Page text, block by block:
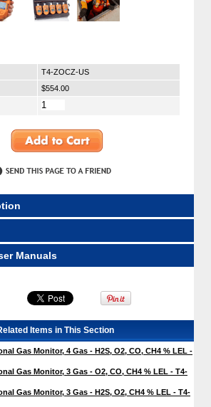
T4-ZOCZ-US
$554.00
Manuals
Items in This Section
Gas Monitor, 4 Gas - H2S, O2, CO, CH4 % LEL -
Gas Monitor, 3 Gas - O2, CO, CH4 % LEL - T4-
Gas Monitor, 3 Gas - H2S, O2, CH4 % LEL - T4-